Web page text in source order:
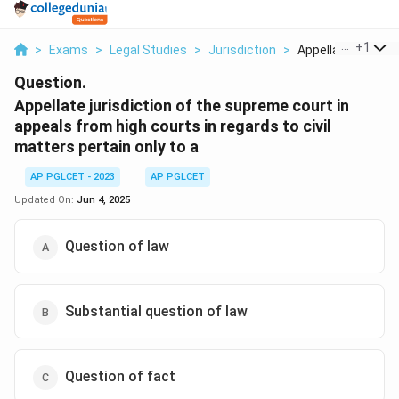
> Exams > Legal Studies > Jurisdiction > Appellate +1
Question.
Appellate jurisdiction of the supreme court in
appeals from high courts in regards to civil
matters pertain only to a
AP PGLCET - 2023
AP PGLCET
Updated On: Jun 4, 2025
Question of law
Substantial question of law
Question of fact